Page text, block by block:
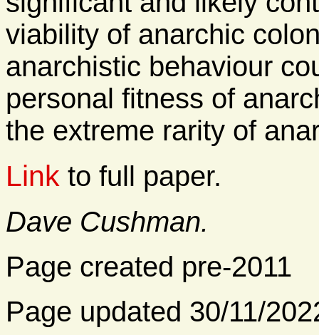
viability of anarchic
anarchistic behaviour
personal fitness of
the extreme rarity of
Link to full paper.
Dave Cushman.
Page created pre-2011
Page updated 30/11/